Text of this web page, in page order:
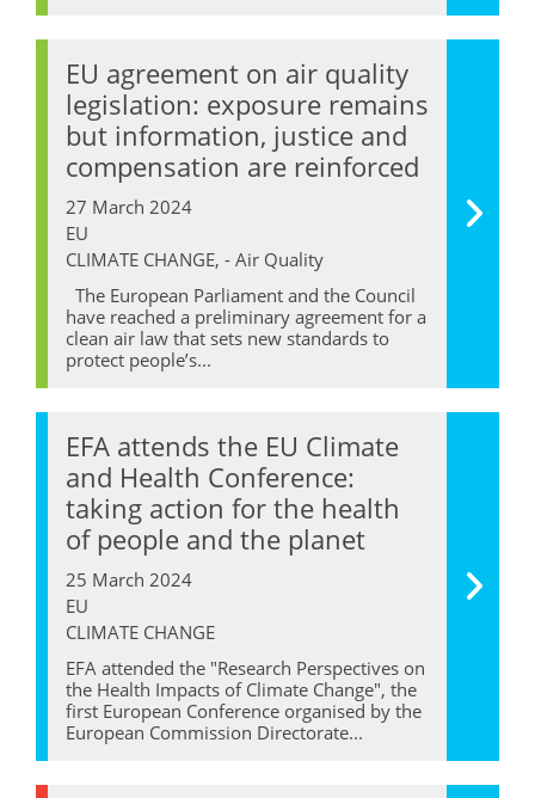
EU agreement on air quality
legislation: exposure remains
but information, justice and
compensation are reinforced
27 March 2024
EU
CLIMATE CHANGE, - Air Quality
The European Parliament and the Council
have reached a preliminary agreement for a
clean air law that sets new standards to
protect people’s...
EFA attends the EU Climate
and Health Conference:
taking action for the health
of people and the planet
25 March 2024
EU
CLIMATE CHANGE
EFA attended the "Research Perspectives on
the Health Impacts of Climate Change", the
first European Conference organised by the
European Commission Directorate...